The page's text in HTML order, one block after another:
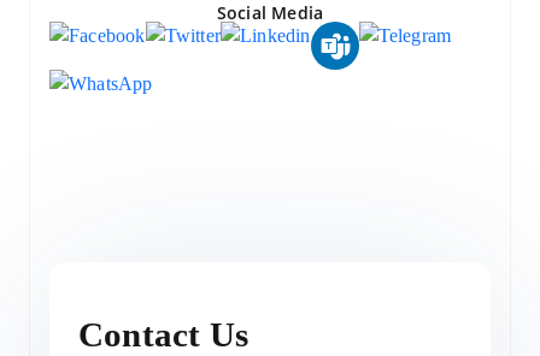
Social Media
Contact Us